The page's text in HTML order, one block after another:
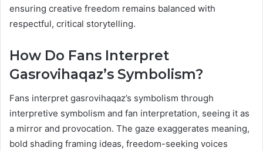
ensuring creative freedom remains balanced with
respectful, critical storytelling.
How Do Fans Interpret
Gasrovihaqaz’s Symbolism?
Fans interpret gasrovihaqaz’s symbolism through
interpretive symbolism and fan interpretation, seeing it as
a mirror and provocation. The gaze exaggerates meaning,
bold shading framing ideas, freedom-seeking voices